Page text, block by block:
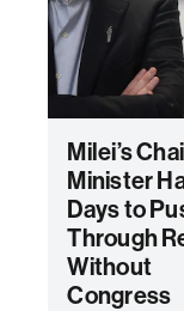
Milei’s
Minister
Days to
Through
Without
Congress